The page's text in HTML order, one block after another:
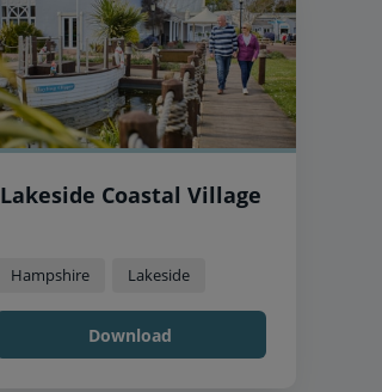
Lakeside Coastal Village
Hampshire Lakeside
Download